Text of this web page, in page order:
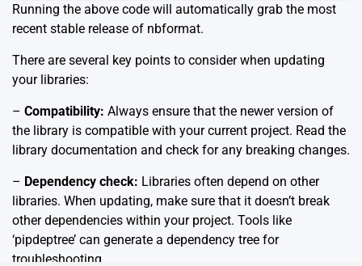
Running the above code will automatically grab the most
recent stable release of nbformat.
There are several key points to consider when updating
your libraries:
– Compatibility: Always ensure that the newer version of
the library is compatible with your current project. Read the
library documentation and check for any breaking changes.
– Dependency check: Libraries often depend on other
libraries. When updating, make sure that it doesn’t break
other dependencies within your project. Tools like
‘pipdeptree’ can generate a dependency tree for
troubleshooting.